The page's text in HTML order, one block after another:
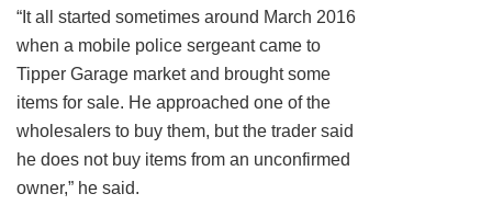
“It all started sometimes around March 2016
when a mobile police sergeant came to
Tipper Garage market and brought some
items for sale. He approached one of the
wholesalers to buy them, but the trader said
he does not buy items from an unconfirmed
owner,” he said.